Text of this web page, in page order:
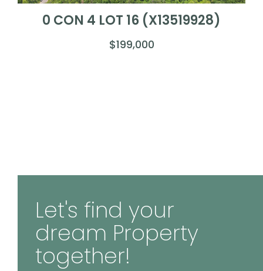
0 CON 4 LOT 16 (X13519928)
$199,000
Let's find your
dream Property
together!